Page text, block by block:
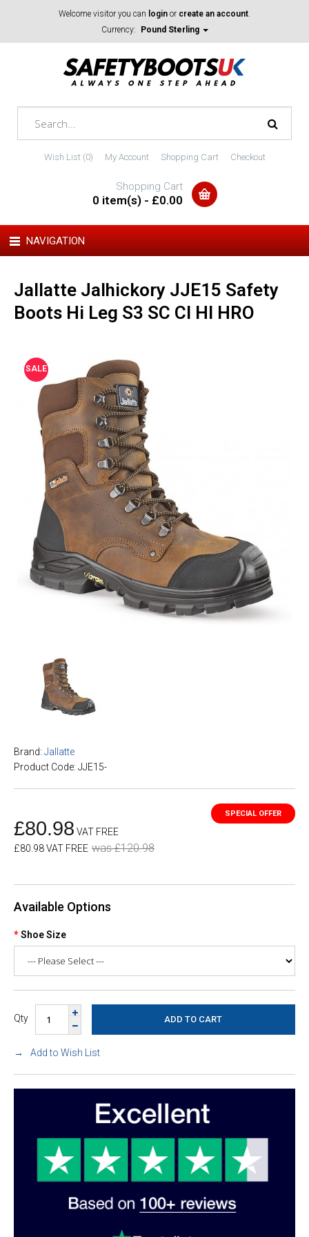
Welcome visitor you can login or create an account.
Currency:
Pound Sterling
Wish List (0) My Account Shopping Cart Checkout
Shopping Cart
0 item(s) - £0.00
NAVIGATION
Jallatte Jalhickory JJE15 Safety
Boots Hi Leg S3 SC CI HI HRO
SALE
Brand: Jallatte
Product Code: JJE15-
£80.98 VAT FREE
£80.98 VAT FREE was £120.98
Available Options
Shoe Size
Qty
Add to Wish List